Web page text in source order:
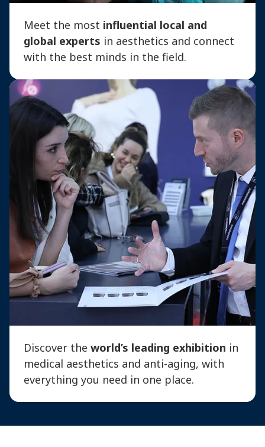
Meet the most influential local and
global experts in aesthetics and connect
with the best minds in the field.
Discover the world’s leading exhibition in
medical aesthetics and anti-aging, with
everything you need in one place.